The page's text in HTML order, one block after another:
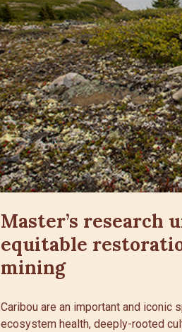
Master’s research
equitable
mining
Caribou are an important and iconic
ecosystem health, deeply-rooted